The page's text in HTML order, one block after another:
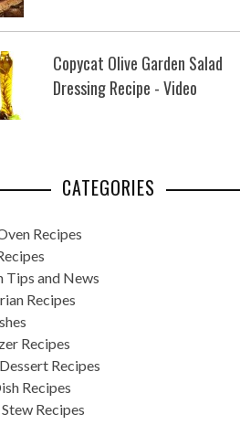
Copycat Olive Garden Salad
Dressing Recipe - Video
CATEGORIES
Recipes
Tips and News
Recipes
Recipes
Recipes
Recipes
Recipes